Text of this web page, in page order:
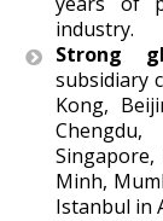
industry.
Strong
subsidiary
Kong,
Minh,
Istanbul in